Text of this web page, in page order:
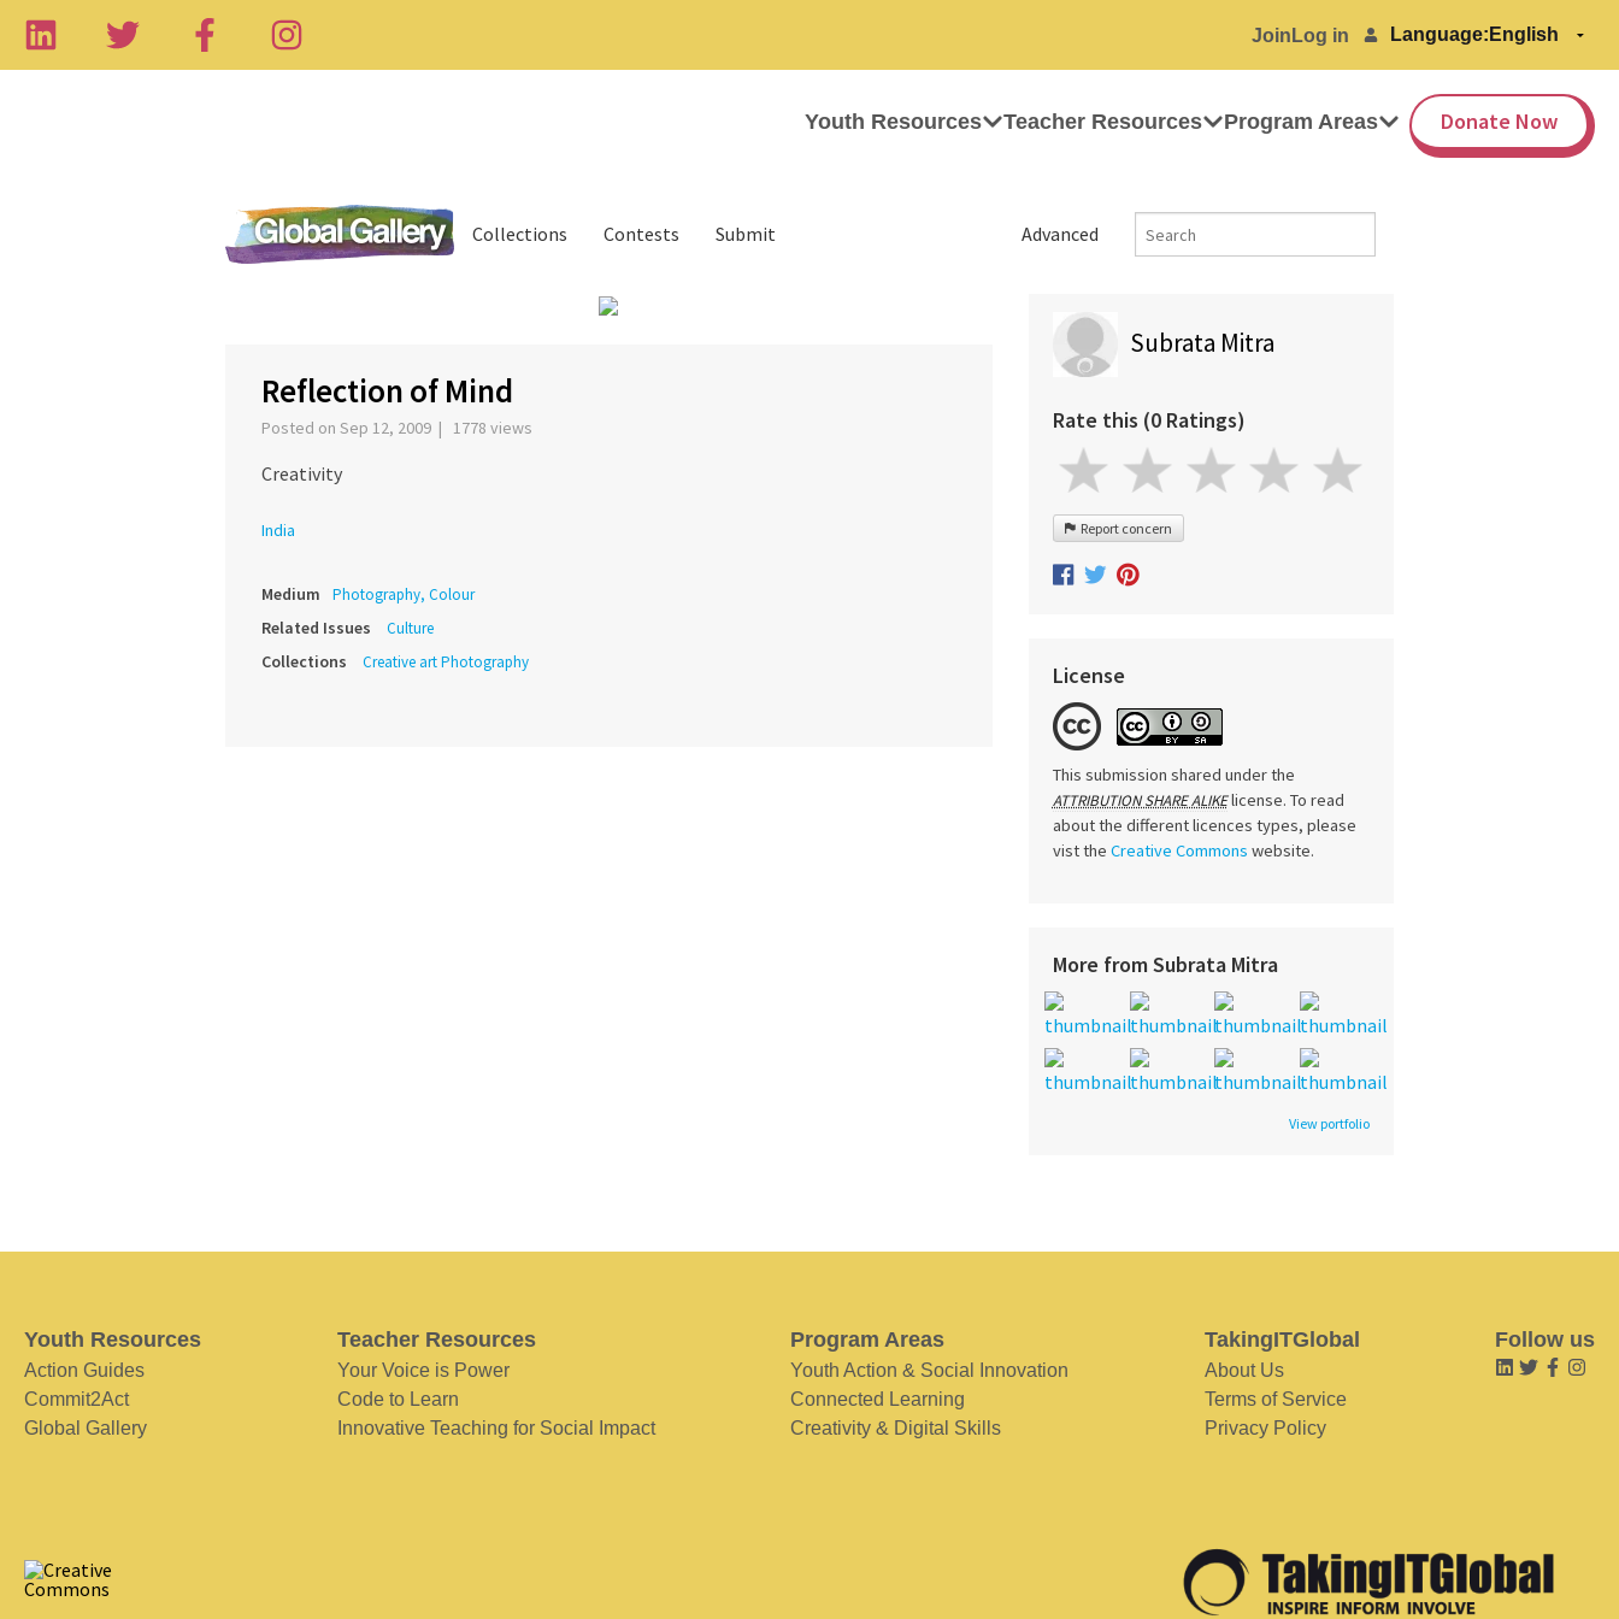
Join Log in Language:
Youth Resources Teacher Resources Program Areas Donate Now
Advanced
Collections Contests Submit
Reflection of Mind
Posted on Sep 12, 2009 | 1778 views
Creativity
India
Medium Photography, Colour
Related Issues Culture
Collections Creative art Photography
Subrata Mitra
Rate this (0 Ratings)
Report concern
License
This submission shared under the
ATTRIBUTION SHARE ALIKElicense. To read
about the different licences types, please
vist the Creative Commons website.
More from Subrata Mitra
View portfolio
Youth Resources
Action Guides
Commit2Act
Global Gallery
Teacher Resources
Your Voice is Power
Code to Learn
Innovative Teaching for Social Impact
Program Areas
Youth Action & Social Innovation
Connected Learning
Creativity & Digital Skills
TakingITGlobal
About Us
Terms of Service
Privacy Policy
Follow us